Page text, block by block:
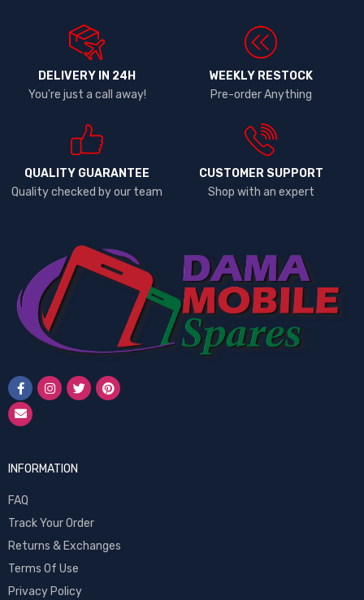
DELIVERY IN 24H
You're just a call away!
WEEKLY RESTOCK
Pre-order Anything
QUALITY GUARANTEE
Quality checked by our team
CUSTOMER SUPPORT
Shop with an expert
INFORMATION
FAQ
Track Your Order
Returns & Exchanges
Terms Of Use
Privacy Policy